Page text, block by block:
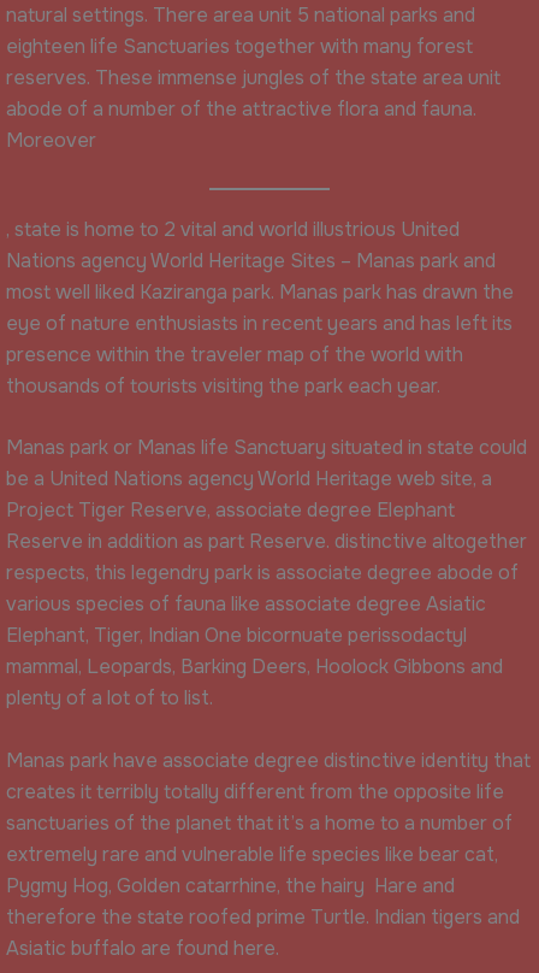
natural settings. There area unit 5 national parks and
eighteen life Sanctuaries together with many forest
reserves. These immense jungles of the state area unit
abode of a number of the attractive flora and fauna.
Moreover
, state is home to 2 vital and world illustrious United
Nations agency World Heritage Sites – Manas park and
most well liked Kaziranga park. Manas park has drawn the
eye of nature enthusiasts in recent years and has left its
presence within the traveler map of the world with
thousands of tourists visiting the park each year.
Manas park or Manas life Sanctuary situated in state could
be a United Nations agency World Heritage web site, a
Project Tiger Reserve, associate degree Elephant
Reserve in addition as part Reserve. distinctive altogether
respects, this legendry park is associate degree abode of
various species of fauna like associate degree Asiatic
Elephant, Tiger, Indian One bicornuate perissodactyl
mammal, Leopards, Barking Deers, Hoolock Gibbons and
plenty of a lot of to list.
Manas park have associate degree distinctive identity that
creates it terribly totally different from the opposite life
sanctuaries of the planet that it’s a home to a number of
extremely rare and vulnerable life species like bear cat,
Pygmy Hog, Golden catarrhine, the hairy Hare and
therefore the state roofed prime Turtle. Indian tigers and
Asiatic buffalo are found here.